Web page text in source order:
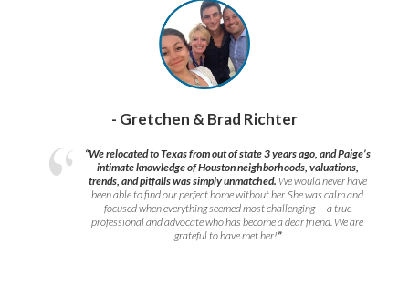
- Gretchen & Brad Richter
“We relocated to Texas from out of state 3 years ago, and Paige’s
intimate knowledge of Houston neighborhoods, valuations,
trends, and pitfalls was simply unmatched. We would never have
been able to find our perfect home without her. She was calm and
focused when everything seemed most challenging — a true
professional and advocate who has become a dear friend. We are
grateful to have met her!”